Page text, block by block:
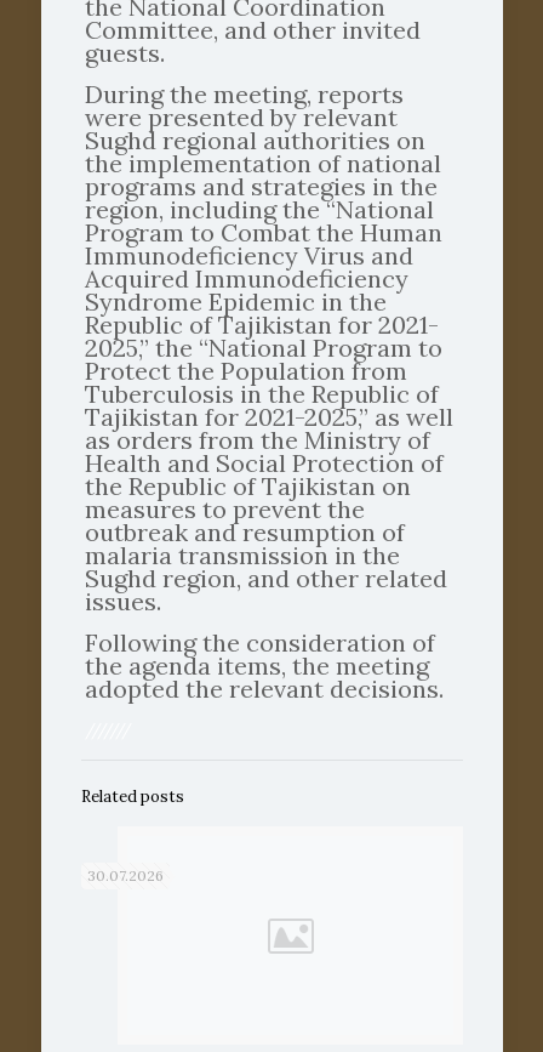
the National Coordination
Committee, and other invited
guests.
During the meeting, reports
were presented by relevant
Sughd regional authorities on
the implementation of national
programs and strategies in the
region, including the “National
Program to Combat the Human
Immunodeficiency Virus and
Acquired Immunodeficiency
Syndrome Epidemic in the
Republic of Tajikistan for 2021-
2025,” the “National Program to
Protect the Population from
Tuberculosis in the Republic of
Tajikistan for 2021-2025,” as well
as orders from the Ministry of
Health and Social Protection of
the Republic of Tajikistan on
measures to prevent the
outbreak and resumption of
malaria transmission in the
Sughd region, and other related
issues.
Following the consideration of
the agenda items, the meeting
adopted the relevant decisions.
Related posts
30.07.2026